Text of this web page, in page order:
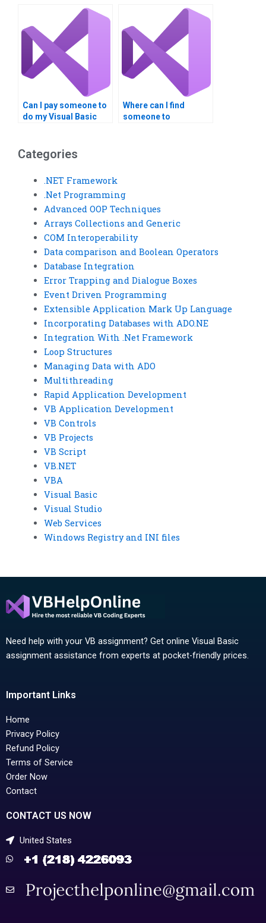
loop conditions?
Can I pay someone to
do my Visual Basic
Where can I find
someone to
Categories
.NET Framework
.Net Programming
Advanced OOP Techniques
Arrays Collections and Generic
COM Interoperability
Data comparison and Boolean Operators
Database Integration
Error Trapping and Dialogue Boxes
Event Driven Programming
Extensible Application Mark Up Language
Incorporating Databases with ADO.NE
Integration With .Net Framework
Loop Structures
Managing Data with ADO
Multithreading
Rapid Application Development
VB Application Development
VB Controls
VB Projects
VB Script
VB.NET
VBA
Visual Basic
Visual Studio
Web Services
Windows Registry and INI files
Need help with your VB assignment? Get online Visual Basic
assignment assistance from experts at pocket-friendly prices.
Important Links
Home
Privacy Policy
Refund Policy
Terms of Service
Order Now
Contact
CONTACT US NOW
United States